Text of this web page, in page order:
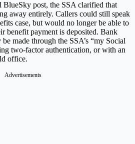
BlueSky post, the SSA clarified that
away entirely. Callers could still speak
case, but would no longer be able to
benefit payment is deposited. Bank
made through the SSA’s “my Social
two-factor authentication, or with an
office.
Advertisements